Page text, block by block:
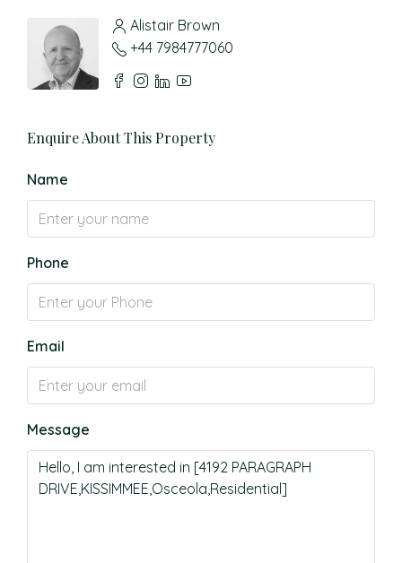
Alistair Brown
+44 7984777060
Enquire About This Property
Name
Phone
Email
Message